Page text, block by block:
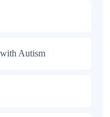
Autism